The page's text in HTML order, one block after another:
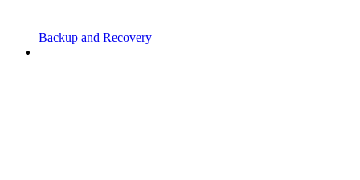
Backup and Recovery